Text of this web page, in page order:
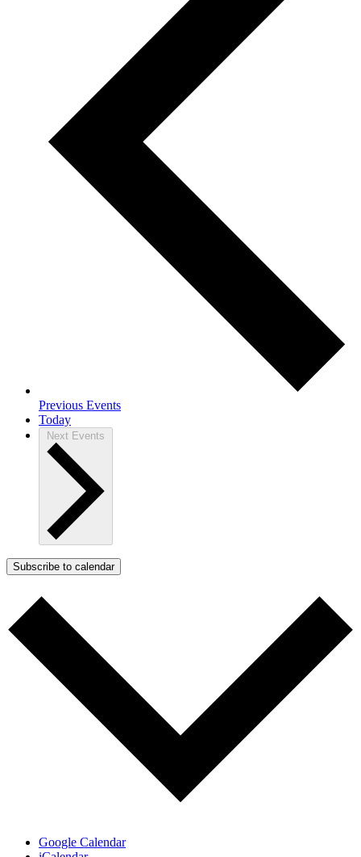
Previous Events
Today
Next Events
Subscribe to calendar
Google Calendar